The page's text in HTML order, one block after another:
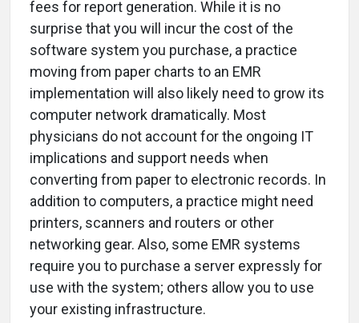
fees for report generation. While it is no
surprise that you will incur the cost of the
software system you purchase, a practice
moving from paper charts to an EMR
implementation will also likely need to grow its
computer network dramatically. Most
physicians do not account for the ongoing IT
implications and support needs when
converting from paper to electronic records. In
addition to computers, a practice might need
printers, scanners and routers or other
networking gear. Also, some EMR systems
require you to purchase a server expressly for
use with the system; others allow you to use
your existing infrastructure.